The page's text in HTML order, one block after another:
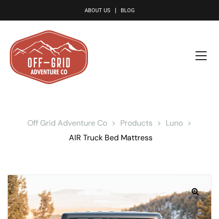
ABOUT US BLOG
Off Grid Adventure Co > Products > Luno >
AIR Truck Bed Mattress